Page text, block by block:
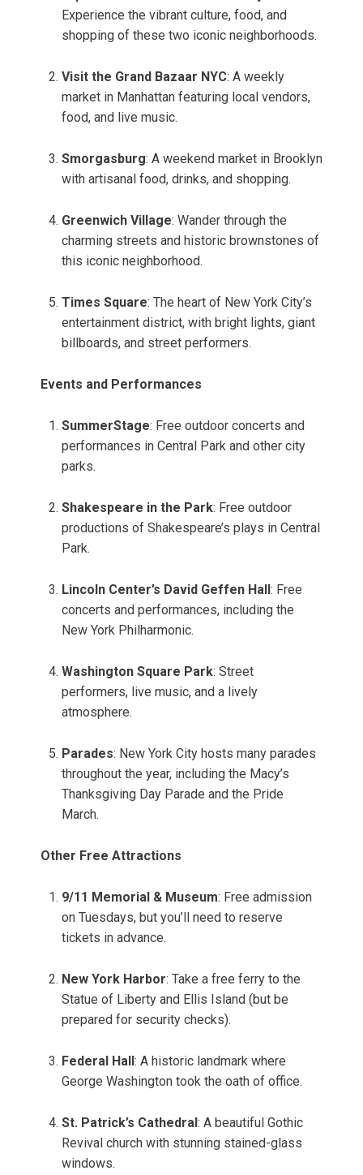
Experience the vibrant culture, food, and
shopping of these two iconic neighborhoods.
Visit the Grand Bazaar NYC: A weekly
market in Manhattan featuring local vendors,
food, and live music.
Smorgasburg: A weekend market in Brooklyn
with artisanal food, drinks, and shopping.
Greenwich Village: Wander through the
charming streets and historic brownstones of
this iconic neighborhood.
Times Square: The heart of New York City’s
entertainment district, with bright lights, giant
billboards, and street performers.
Events and Performances
SummerStage: Free outdoor concerts and
performances in Central Park and other city
parks.
Shakespeare in the Park: Free outdoor
productions of Shakespeare’s plays in Central
Park.
Lincoln Center’s David Geffen Hall : Free
concerts and performances, including the
New York Philharmonic.
Washington Square Park: Street
performers, live music, and a lively
atmosphere.
Parades: New York City hosts many parades
throughout the year, including the Macy’s
Thanksgiving Day Parade and the Pride
March.
Other Free Attractions
9/11 Memorial & Museum: Free admission
on Tuesdays, but you’ll need to reserve
tickets in advance.
New York Harbor: Take a free ferry to the
Statue of Liberty and Ellis Island (but be
prepared for security checks).
Federal Hall : A historic landmark where
George Washington took the oath of office.
St. Patrick’s Cathedral : A beautiful Gothic
Revival church with stunning stained-glass
windows.